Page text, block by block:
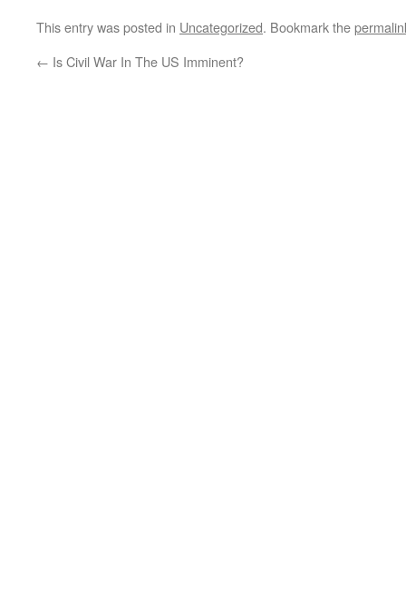
This entry was posted in Uncategorized. Bookmark the
← Is Civil War In The US Imminent?